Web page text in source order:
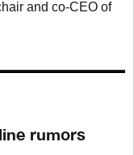
and co-CEO of
rumors